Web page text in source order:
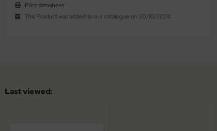
Print datasheet
This Product was added to our catalogue on 20/10/2024.
Last viewed: